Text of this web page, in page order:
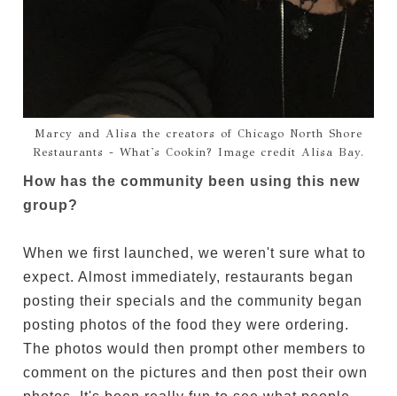
Marcy and Alisa the creators of Chicago North Shore
Restaurants - What's Cookin? Image credit Alisa Bay.
How has the community been using this new
group?
When we first launched, we weren't sure what to
expect. Almost immediately, restaurants began
posting their specials and the community began
posting photos of the food they were ordering.
The photos would then prompt other members to
comment on the pictures and then post their own